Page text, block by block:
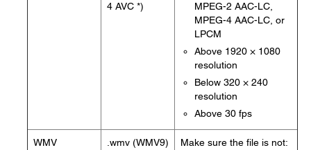
4 AVC *)
MPEG-2 AAC-LC,
MPEG-4 AAC-LC, or
LPCM
Above 1920 × 1080
resolution
Below 320 × 240
resolution
Above 30 fps
WMV .wmv (WMV9)
Make sure the file is not: